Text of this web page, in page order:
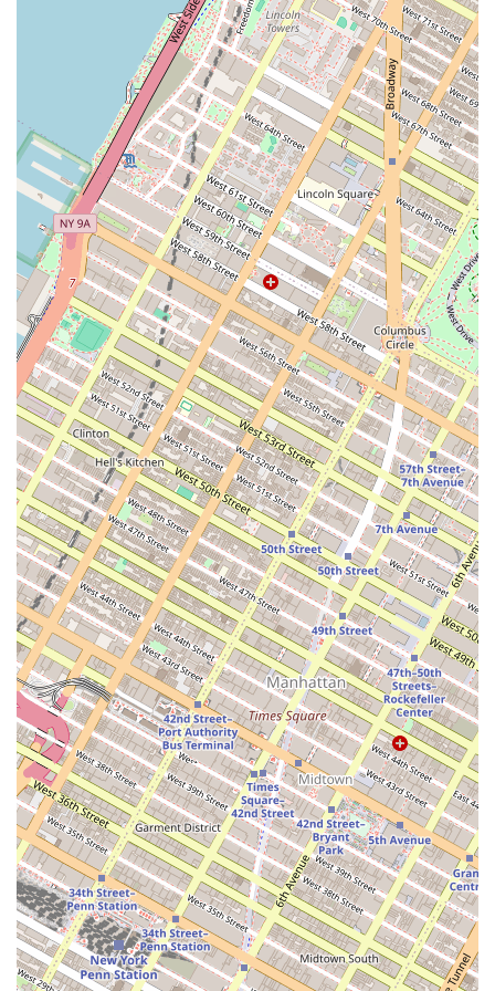
the sale of their assets. This involves innovative
marketing strategies, attracting a broad range of
potential buyers, and negotiating on behalf of the
client to secure the best possible price.
Market Analysis: Providing in-depth market reports
and property-specific analyses, giving clients the
data they need to make informed decisions about
valuation and investment potential.
Contract Negotiation: Leveraging expertise to
negotiate the terms of a sale, including price,
closing timelines, and contingencies, to ensure the
client's interests are protected.
Fiduciary Services: Placing the role of a fiduciary at
the forefront of their work, ensuring they act with
undivided loyalty, confidentiality, and a duty to
account for their clients.
Several features and highlights make the Roeblin Group a
standout choice for commercial real estate in New York.
Strong Track Record: With a history of numerous
transactions and a high deal volume, the agency
demonstrates a proven ability to deliver results for
its clients.
Knowledgeable Team: The team at Roeblin Group
has extensive knowledge of New York City
neighborhoods and the market's nuances, allowing
them to provide strategic and insightful advice.
Client-First Approach: Testimonials from past clients
highlight a "first-class experience" and a
commitment to providing a "savvy, thorough, and
honest" approach to real estate.
Accessibility: The agency's office is physically
accessible, with a wheelchair-accessible entrance,
making their services available to all potential
clients.
Innovative Marketing: For sellers, the agency utilizes
modern marketing techniques, including "mobile-
first" content and short-form videos that generate
significant online interest.